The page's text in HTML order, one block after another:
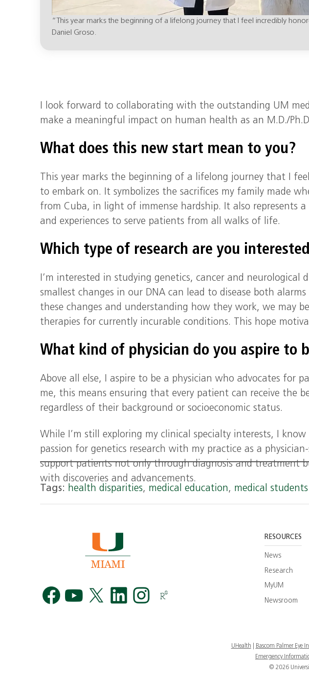
“This year marks the beginning of a lifelong journey that I feel incredibly
Daniel Groso.
I look forward to collaborating with the outstanding UM
make a meaningful impact on human health as an M.D./
What does this new start mean to you?
This year marks the beginning of a lifelong journey that I
to embark on. It symbolizes the sacrifices my family made
from Cuba, in light of immense hardship. It also represents
and experiences to serve patients from all walks of life.
Which type of research are you
I’m interested in studying genetics, cancer and neurological
smallest changes in our DNA can lead to disease both
these changes and understanding how they work, we may
therapies for currently incurable conditions. This hope
What kind of physician do you aspire to
Above all else, I aspire to be a physician who advocates for
me, this means ensuring that every patient can receive the
regardless of their background or socioeconomic status.
While I’m still exploring my clinical specialty interests, I
passion for genetics research with my practice as a
support patients not only through diagnosis and treatment
with discoveries and advancements.
Tags: health disparities, medical education, medical students
RESOURCES
News
Research
MyUM
Newsroom
UHealth Bascom Palmer Eye
Emergency
© 2026